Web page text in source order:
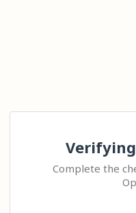
Complete the